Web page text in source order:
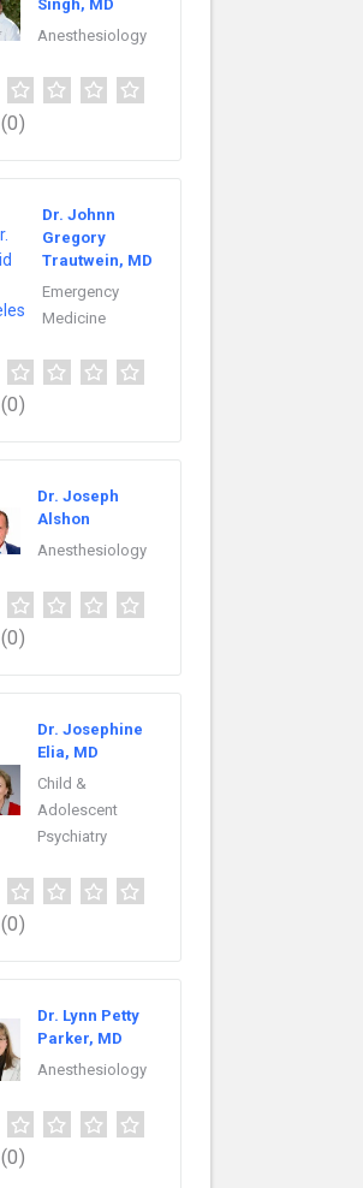
Singh, MD
Anesthesiology
(0)
Dr. Johnn
Gregory
Trautwein, MD
Emergency
Medicine
(0)
Dr. Joseph
Alshon
Anesthesiology
(0)
Dr. Josephine
Elia, MD
Child &
Adolescent
Psychiatry
(0)
Dr. Lynn Petty
Parker, MD
Anesthesiology
(0)